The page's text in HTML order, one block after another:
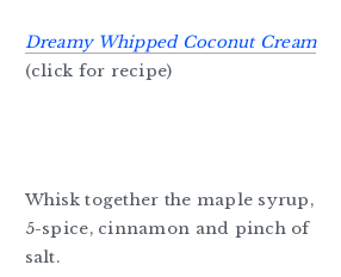
Dreamy Whipped Coconut Cream
(click for recipe)
Whisk together the maple syrup,
5-spice, cinnamon and pinch of
salt.